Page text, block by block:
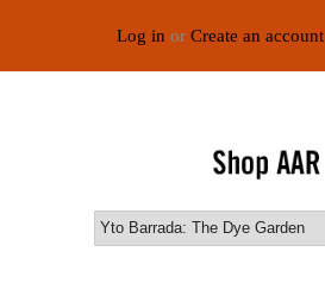
Log in or Create an account